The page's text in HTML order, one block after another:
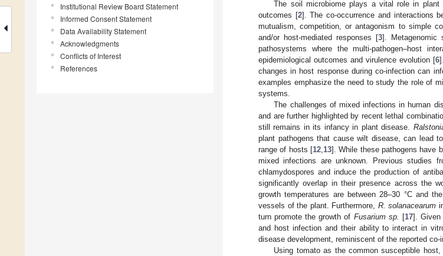
Institutional Review Board Statement
Informed Consent Statement
Data Availability Statement
Acknowledgments
Conflicts of Interest
References
The soil microbiome plays a vital role in plant
outcomes [2]. The co-occurrence and interactions
mutualism, competition, or antagonism to simple
and/or host-mediated responses [3]. Metagenomic
pathosystems where the multi-pathogen–host
epidemiological outcomes and virulence evolution [6
changes in host response during co-infection can
examples emphasize the need to study the role of
systems.
The challenges of mixed infections in human
and are further highlighted by recent lethal
still remains in its infancy in plant disease.
plant pathogens that cause wilt disease, can lead
range of hosts [12 13]. While these pathogens have
mixed infections are unknown. Previous studies
chlamydospores and induce the production of
significantly overlap in their presence across the
growth temperatures are between 28–30 °C and
vessels of the plant. Furthermore, R. solanacearum
turn promote the growth of Fusarium sp. [17]. Given
and host infection and their ability to interact in
disease development, reminiscent of the reported
Using tomato as the common susceptible